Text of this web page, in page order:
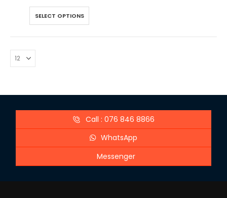
SELECT OPTIONS
Call : 076 846 8866
WhatsApp
Messenger